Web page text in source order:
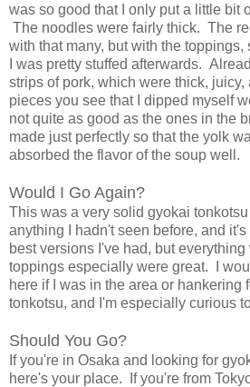
was so good that I only put a little bit
The noodles were fairly thick. The
with that many, but with the toppings,
I was pretty stuffed afterwards.
strips of pork, which were thick,
pieces you see that I dipped myself
not quite as good as the ones in the
made just perfectly so that the yolk
absorbed the flavor of the soup well.
Would I Go Again?
This was a very solid gyokai
anything I hadn't seen before, and
best versions I've had, but
toppings especially were great. I
here if I was in the area or hankering
tonkotsu, and I'm especially curious
Should You Go?
If you're in Osaka and looking for
here's your place. If you're from